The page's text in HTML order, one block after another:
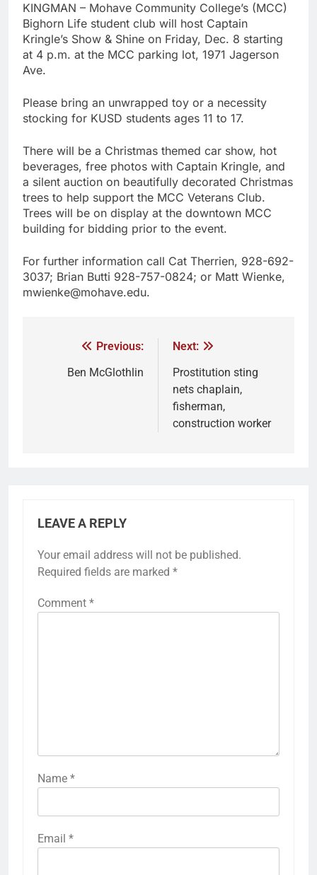
KINGMAN – Mohave Community College’s (MCC)
Bighorn Life student club will host Captain
Kringle’s Show & Shine on Friday, Dec. 8 starting
at 4 p.m. at the MCC parking lot, 1971 Jagerson
Ave.
Please bring an unwrapped toy or a necessity
stocking for KUSD students ages 11 to 17.
There will be a Christmas themed car show, hot
beverages, free photos with Captain Kringle, and
a silent auction on beautifully decorated Christmas
trees to help support the MCC Veterans Club.
Trees will be on display at the downtown MCC
building for bidding prior to the event.
For further information call Cat Therrien, 928-692-
3037; Brian Butti 928-757-0824; or Matt Wienke,
mwienke@mohave.edu.
Previous:
Ben McGlothlin
Next:
Prostitution sting
nets chaplain,
fisherman,
construction worker
LEAVE A REPLY
Your email address will not be published.
Required fields are marked *
Comment *
Name *
Email *